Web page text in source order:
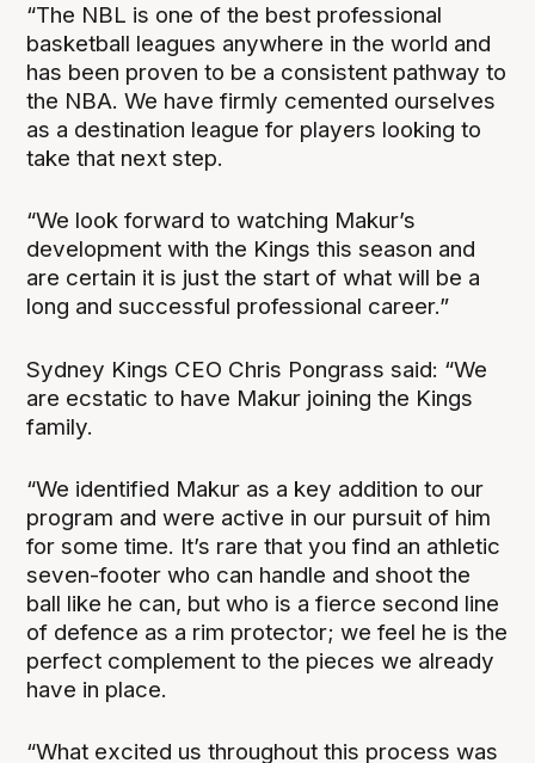
“The NBL is one of the best professional
basketball leagues anywhere in the world and
has been proven to be a consistent pathway to
the NBA. We have firmly cemented ourselves
as a destination league for players looking to
take that next step.
“We look forward to watching Makur’s
development with the Kings this season and
are certain it is just the start of what will be a
long and successful professional career.”
Sydney Kings CEO Chris Pongrass said: “We
are ecstatic to have Makur joining the Kings
family.
“We identified Makur as a key addition to our
program and were active in our pursuit of him
for some time. It’s rare that you find an athletic
seven-footer who can handle and shoot the
ball like he can, but who is a fierce second line
of defence as a rim protector; we feel he is the
perfect complement to the pieces we already
have in place.
“What excited us throughout this process was